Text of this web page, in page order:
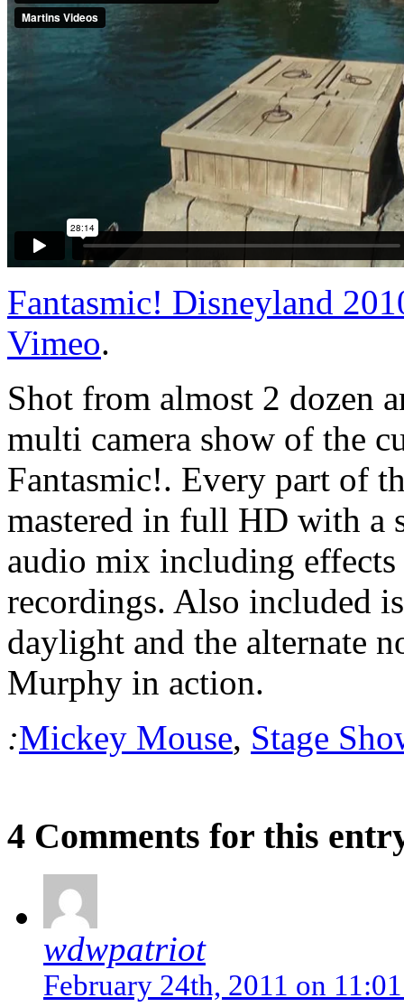
Fantasmic! Disneyland
Vimeo.
Shot from almost 2 dozen
multi camera show of the
Fantasmic!. Every part of
mastered in full HD with a
audio mix including
recordings. Also included
daylight and the alternate
Murphy in action.
:Mickey Mouse, Stage
4 Comments for this
wdwpatriot
February 24th, 2011 on